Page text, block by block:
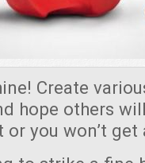
Create
hope others
you won’t get